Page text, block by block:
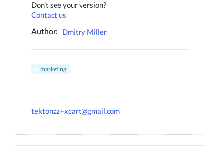
Don’t see your version?
Contact us
Author: Dmitry Miller
marketing
tektonzz+xcart@gmail.com